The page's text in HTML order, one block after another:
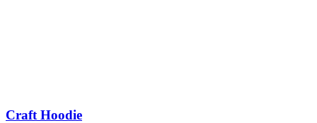
Craft Hoodie